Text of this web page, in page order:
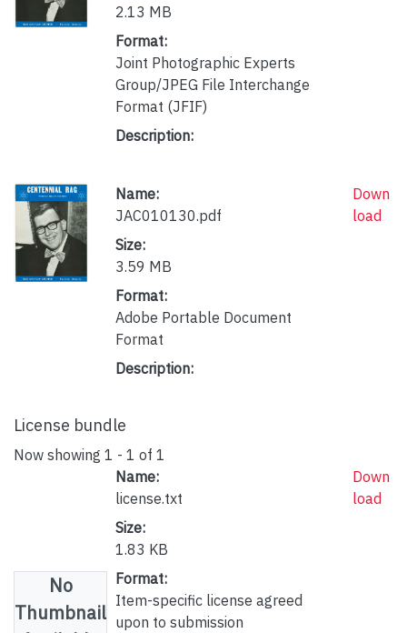
2.13 MB
Format:
Joint Photographic Experts
Group/JPEG File Interchange
Format (JFIF)
Description:
Name:
JAC010130.pdf
Size:
3.59 MB
Format:
Adobe Portable Document
Format
Description:
Down
load
License bundle
Now showing 1 - 1 of 1
No
Thumbnail
Name:
license.txt
Size:
1.83 KB
Format:
Item-specific license agreed
upon to submission
Down
load